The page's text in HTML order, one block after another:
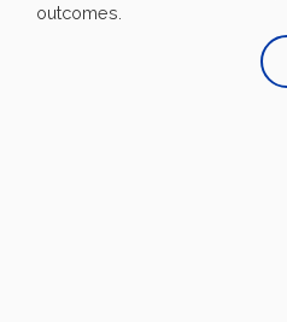
outcomes.